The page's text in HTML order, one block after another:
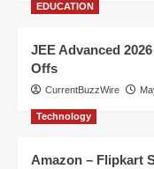
EDUCATION
JEE Advanced
Offs
CurrentBuzzWire
Technology
Amazon – Flipkart